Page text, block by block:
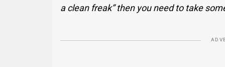
a clean freak” then you need to take